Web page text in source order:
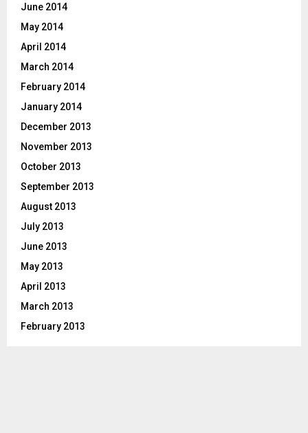
June 2014
May 2014
April 2014
March 2014
February 2014
January 2014
December 2013
November 2013
October 2013
September 2013
August 2013
July 2013
June 2013
May 2013
April 2013
March 2013
February 2013